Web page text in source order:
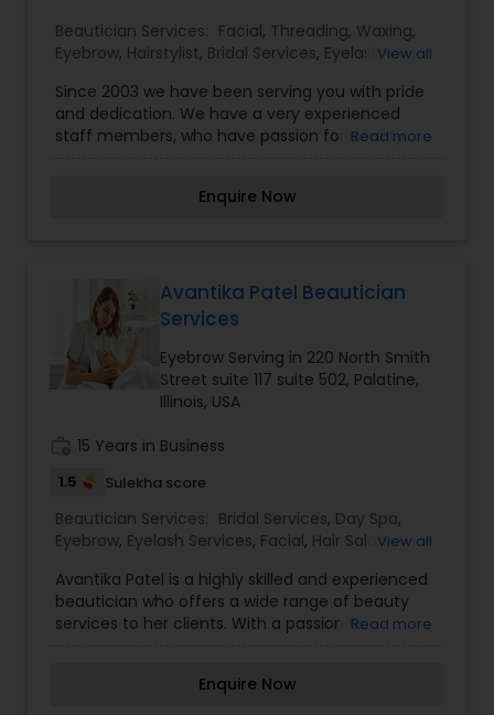
Facial
Hairstylist
Waxing
Bridal Services
Beautician Services: Facial, Threading, Waxing,
Eyebrow, Hairstylist, Bridal Services, EyelashView all
Since 2003 we have been serving you with pride
and dedication. We have a very experienced
staff members, who have passion for beauty
facial services. Also any bed, any time for only
Read more
Enquire Now
Avantika Patel Beautician
Services
Eyebrow Serving in 220 North Smith
Street suite 117 suite 502, Palatine,
Illinois, USA
15 Years in Business
1.5 Sulekha score
Beautician Services: Bridal Services, Day Spa,
Eyebrow, Eyelash Services, Facial, Hair Salon,
Salons,Tanning Salons,Waxing ,Wedding Makeup
Artists
View all
Avantika Patel is a highly skilled and experienced
beautician who offers a wide range of beauty
services to her clients. With a passion for
eyebrow shaping, tinting, and microblading. She is
Read more
Enquire Now